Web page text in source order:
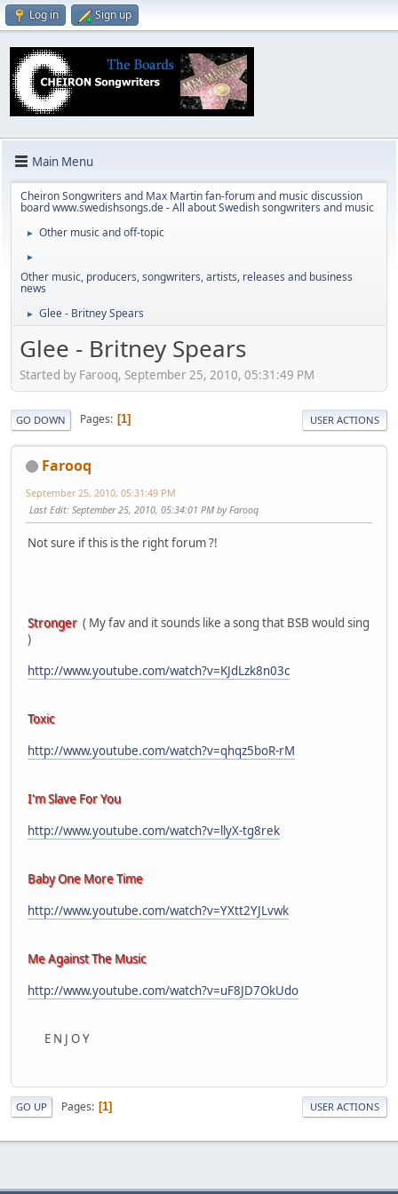
Log in Sign up
Main Menu
Cheiron Songwriters and Max Martin fan-forum and music discussion
board www.swedishsongs.de - All about Swedish songwriters and music
► Other music and off-topic
►
Other music, producers, songwriters, artists, releases and business
news
► Glee - Britney Spears
Glee - Britney Spears
Started by Farooq, September 25, 2010, 05:31:49 PM
GO DOWN Pages 1 USER ACTIONS
Farooq
September 25, 2010, 05:31:49 PM
Last Edit: September 25, 2010, 05:34:01 PM by Farooq
Not sure if this is the right forum ?!
Stronger( My fav and it sounds like a song that BSB would sing
)
http://www.youtube.com/watch?v=KJdLzk8n03c
Toxic
http://www.youtube.com/watch?v=qhqz5boR-rM
I'm Slave For You
http://www.youtube.com/watch?v=llyX-tg8rek
Baby One More Time
http://www.youtube.com/watch?v=YXtt2YJLvwk
Me Against The Music
http://www.youtube.com/watch?v=uF8JD7OkUdo
E N J O Y
GO UP Pages 1 USER ACTIONS